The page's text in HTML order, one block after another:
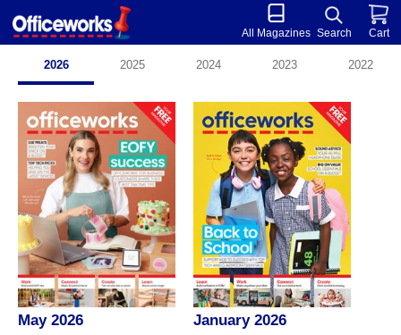
All Magazines Search Cart
2026 2025 2024 2023 2022
May 2026 January 2026